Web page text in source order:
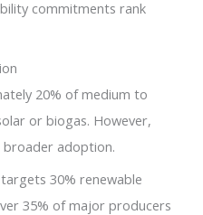
commitments rank
20% of medium to
or biogas. However,
adoption.
30% renewable
35% of major producers